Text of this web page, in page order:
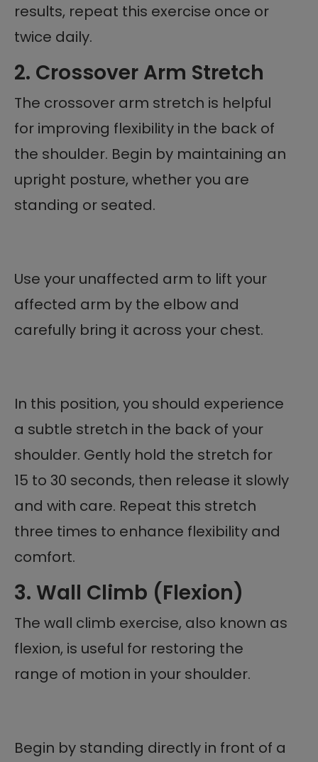
results, repeat this exercise once or
twice daily.
2. Crossover Arm Stretch
The crossover arm stretch is helpful
for improving flexibility in the back of
the shoulder. Begin by maintaining an
upright posture, whether you are
standing or seated.
Use your unaffected arm to lift your
affected arm by the elbow and
carefully bring it across your chest.
In this position, you should experience
a subtle stretch in the back of your
shoulder. Gently hold the stretch for
15 to 30 seconds, then release it slowly
and with care. Repeat this stretch
three times to enhance flexibility and
comfort.
3. Wall Climb (Flexion)
The wall climb exercise, also known as
flexion, is useful for restoring the
range of motion in your shoulder.
Begin by standing directly in front of a